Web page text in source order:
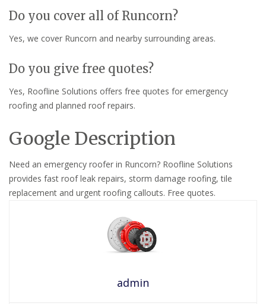
Do you cover all of Runcorn?
Yes, we cover Runcorn and nearby surrounding areas.
Do you give free quotes?
Yes, Roofline Solutions offers free quotes for emergency
roofing and planned roof repairs.
Google Description
Need an emergency roofer in Runcorn? Roofline Solutions
provides fast roof leak repairs, storm damage roofing, tile
replacement and urgent roofing callouts. Free quotes.
admin